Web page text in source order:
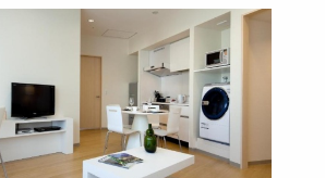
More Details